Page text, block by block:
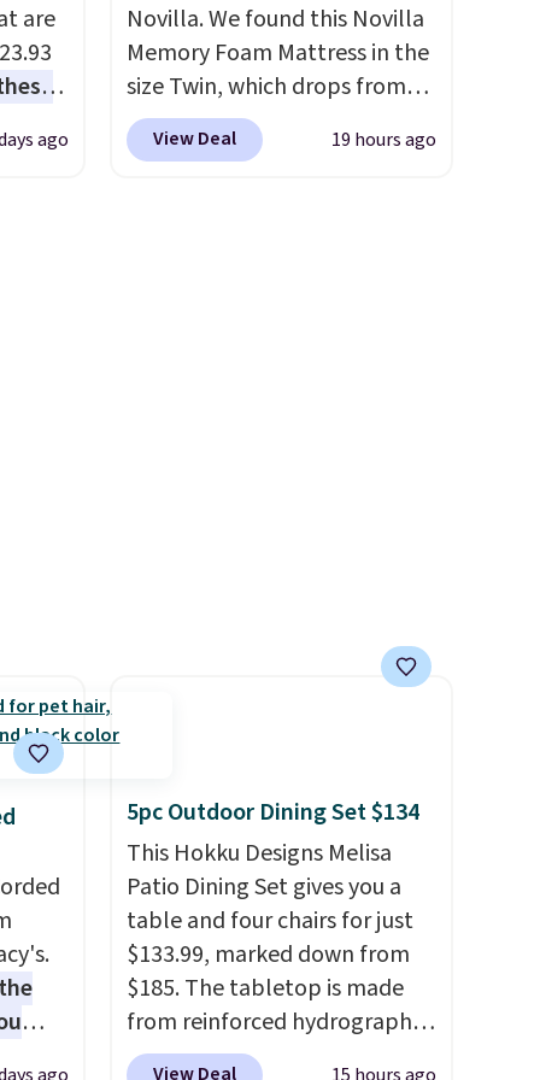
are
ago
Novilla. We found this Novilla
Memory Foam Mattress in the
size Twin, which drops from
$149.99 to $119.99. You'll get
the lowest price on the 6"
View Deal 19 hours ago
5pc Outdoor Dining Set $134
This Hokku Designs Melisa
Patio Dining Set gives you a
table and four chairs for just
$133.99, marked down from
$185. The tabletop is made
from reinforced hydrographic
glass paired with a powder
View Deal